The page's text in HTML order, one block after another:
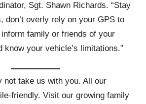
Sgt. Shawn Richards. “Stay
don’t overly rely on your GPS to
family or friends of your
know your vehicle’s limitations.”
not take us with you. All our
friendly. Visit our growing family